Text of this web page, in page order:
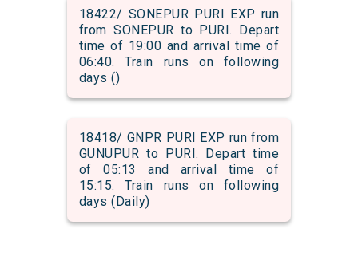
18422/ SONEPUR PURI EXP run
from SONEPUR to PURI. Depart
time of 19:00 and arrival time of
06:40. Train runs on following
days ()
18418/ GNPR PURI EXP run from
GUNUPUR to PURI. Depart time
of 05:13 and arrival time of
15:15. Train runs on following
days (Daily)